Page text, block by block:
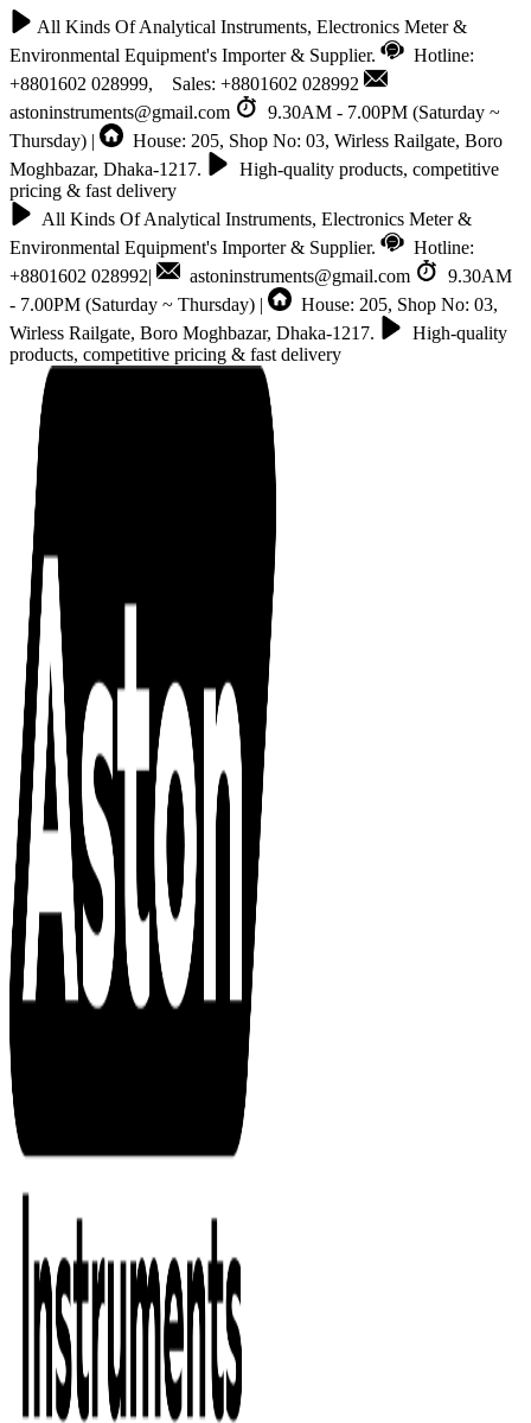
All Kinds Of Analytical Instruments, Electronics Meter &
Environmental Equipment's Importer & Supplier.
Hotline:
+8801602 028999, Sales: +8801602 028992
astoninstruments@gmail.com
9.30AM - 7.00PM (Saturday ~
Thursday) |
House: 205, Shop No: 03, Wirless Railgate, Boro
Moghbazar, Dhaka-1217.
High-quality products, competitive
pricing & fast delivery
All Kinds Of Analytical Instruments, Electronics Meter &
Environmental Equipment's Importer & Supplier.
Hotline:
+8801602 028992|
astoninstruments@gmail.com
9.30AM
- 7.00PM (Saturday ~ Thursday) |
House: 205, Shop No: 03,
Wirless Railgate, Boro Moghbazar, Dhaka-1217.
High-quality
products, competitive pricing & fast delivery